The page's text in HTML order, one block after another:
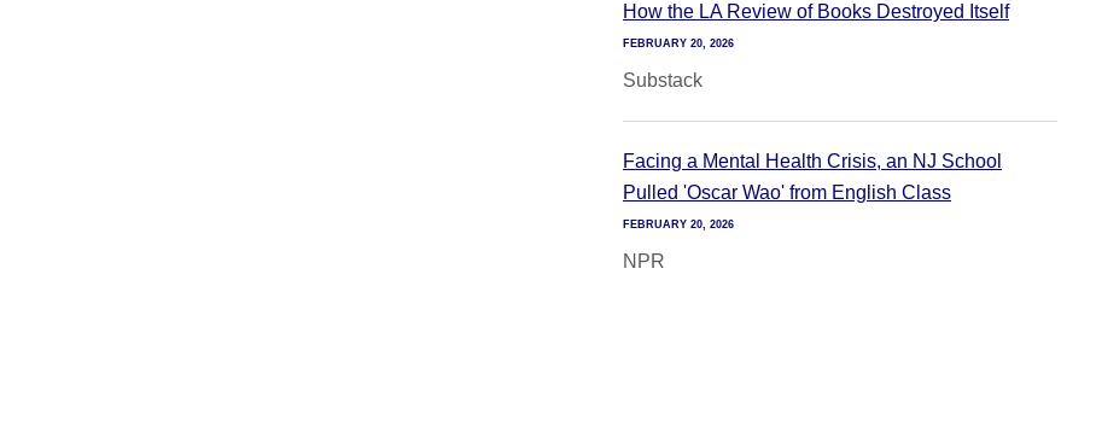
How the LA Review of Books Destroyed Itself
FEBRUARY 20, 2026
Substack
Facing a Mental Health Crisis, an NJ School
Pulled 'Oscar Wao' from English Class
FEBRUARY 20, 2026
NPR